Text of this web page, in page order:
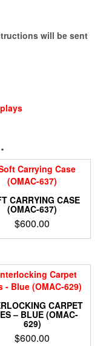
will be sent
CARRYING CASE
(OMAC-637)
$600.00
CARPET
– BLUE (OMAC-
629)
$600.00